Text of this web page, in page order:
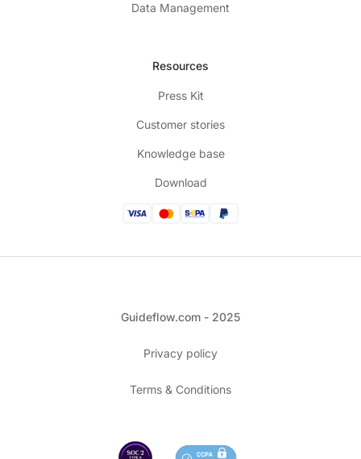
Data Management
Resources
Press Kit
Customer stories
Knowledge base
Download
Guideflow.com - 2025
Privacy policy
Terms & Conditions